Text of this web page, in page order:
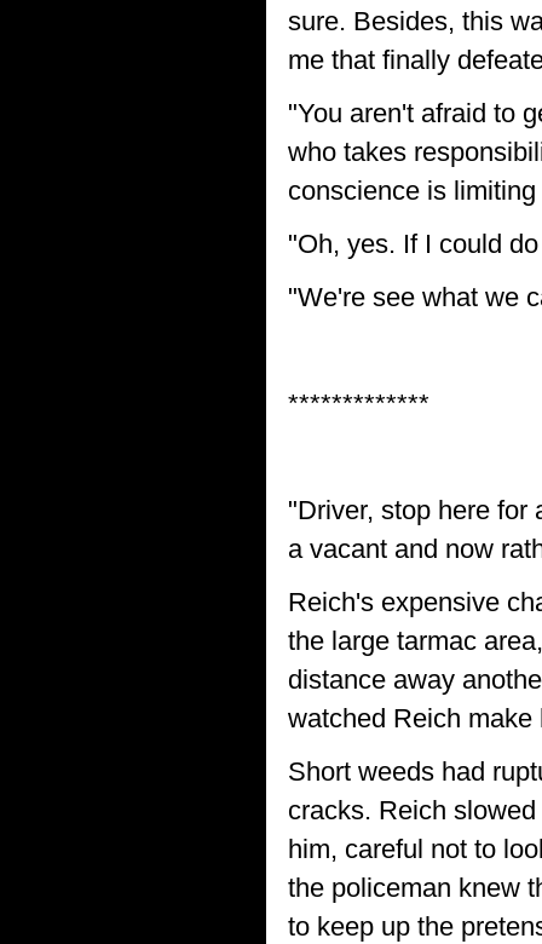
sure. Besides, this
me that finally
"You aren't afraid to
who takes
conscience is
"Oh, yes. If I could
"We're see what we
*************
"Driver, stop here for
a vacant and now
Reich's expensive
the large tarmac
distance away
watched Reich
Short weeds had
cracks. Reich
him, careful not to
the policeman knew
to keep up the